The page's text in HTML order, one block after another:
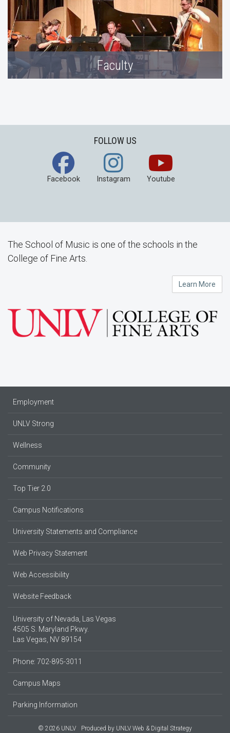
Faculty
FOLLOW US
Facebook Instagram Youtube
The School of Music is one of the schools in the
College of Fine Arts.
Learn More
Employment
UNLV Strong
Wellness
Community
Top Tier 2.0
Campus Notifications
University Statements and Compliance
Web Privacy Statement
Web Accessibility
Website Feedback
University of Nevada, Las Vegas
4505 S. Maryland Pkwy.
Las Vegas, NV 89154
Phone: 702-895-3011
Campus Maps
Parking Information
© 2026 UNLV Produced by UNLV Web & Digital Strategy